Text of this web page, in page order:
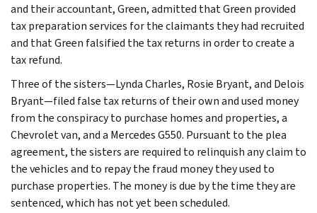
and their accountant, Green, admitted that Green provided
tax preparation services for the claimants they had recruited
and that Green falsified the tax returns in order to create a
tax refund.
Three of the sisters—Lynda Charles, Rosie Bryant, and Delois
Bryant—filed false tax returns of their own and used money
from the conspiracy to purchase homes and properties, a
Chevrolet van, and a Mercedes G550. Pursuant to the plea
agreement, the sisters are required to relinquish any claim to
the vehicles and to repay the fraud money they used to
purchase properties. The money is due by the time they are
sentenced, which has not yet been scheduled.